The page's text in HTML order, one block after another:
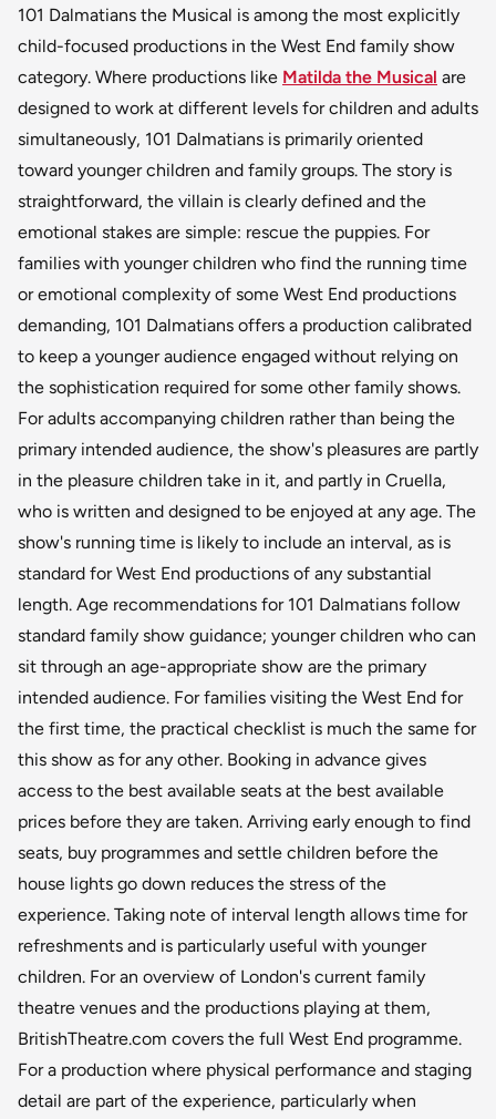
101 Dalmatians the Musical is among the most explicitly
child-focused productions in the West End family show
category. Where productions like Matilda the Musical are
designed to work at different levels for children and adults
simultaneously, 101 Dalmatians is primarily oriented
toward younger children and family groups. The story is
straightforward, the villain is clearly defined and the
emotional stakes are simple: rescue the puppies. For
families with younger children who find the running time
or emotional complexity of some West End productions
demanding, 101 Dalmatians offers a production calibrated
to keep a younger audience engaged without relying on
the sophistication required for some other family shows.
For adults accompanying children rather than being the
primary intended audience, the show's pleasures are partly
in the pleasure children take in it, and partly in Cruella,
who is written and designed to be enjoyed at any age. The
show's running time is likely to include an interval, as is
standard for West End productions of any substantial
length. Age recommendations for 101 Dalmatians follow
standard family show guidance; younger children who can
sit through an age-appropriate show are the primary
intended audience. For families visiting the West End for
the first time, the practical checklist is much the same for
this show as for any other. Booking in advance gives
access to the best available seats at the best available
prices before they are taken. Arriving early enough to find
seats, buy programmes and settle children before the
house lights go down reduces the stress of the
experience. Taking note of interval length allows time for
refreshments and is particularly useful with younger
children. For an overview of London's current family
theatre venues and the productions playing at them,
BritishTheatre.com covers the full West End programme.
For a production where physical performance and staging
detail are part of the experience, particularly when